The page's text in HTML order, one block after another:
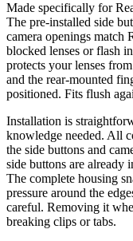
Made specifically for
The pre-installed side
camera openings match
blocked lenses or flash
protects your lenses
and the rear-mounted
positioned. Fits flush
Installation is
knowledge needed. All
the side buttons and
side buttons are already
The complete housing
pressure around the
careful. Removing it
breaking clips or tabs.